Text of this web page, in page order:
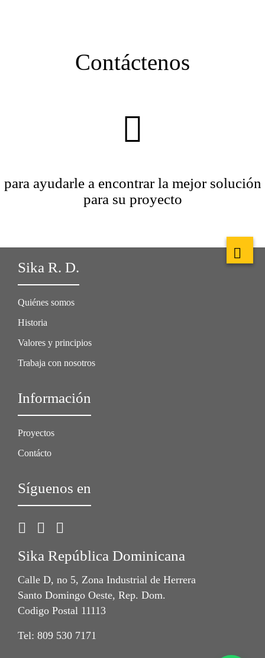
Contáctenos
para ayudarle a encontrar la mejor solución
para su proyecto
Sika R. D.
Quiénes somos
Historia
Valores y principios
Trabaja con nosotros
Información
Proyectos
Contácto
Síguenos en
Sika República Dominicana
Calle D, no 5, Zona Industrial de Herrera
Santo Domingo Oeste, Rep. Dom.
Codigo Postal 11113
Tel: 809 530 7171